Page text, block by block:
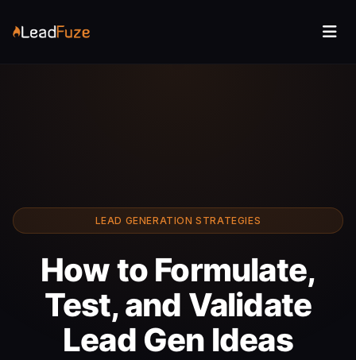
LEAD GENERATION STRATEGIES
How to Formulate,
Test, and Validate
Lead Gen Ideas